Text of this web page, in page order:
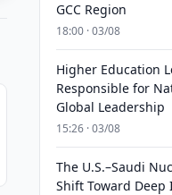
GCC Region
18:00 · 03/08
Higher Education
Responsible for
Global Leadership
15:26 · 03/08
The U.S.–Saudi
Shift Toward